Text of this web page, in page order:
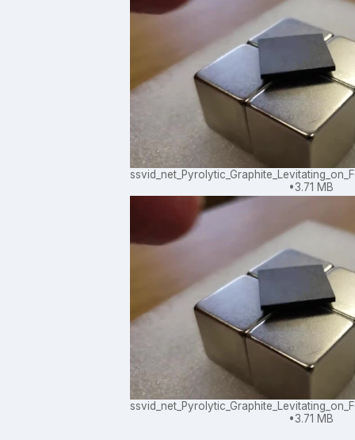
3.71 MB
3.71 MB